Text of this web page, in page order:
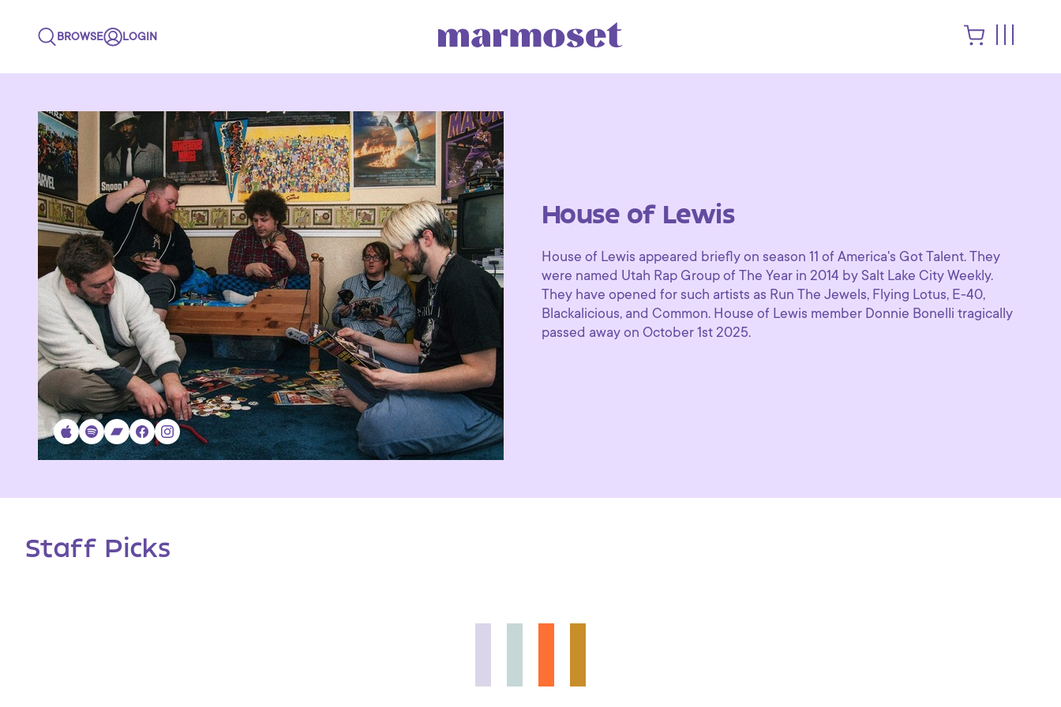
BROWSE LOGIN
House of Lewis
House of Lewis appeared briefly on season 11 of America's Got Talent. They
were named Utah Rap Group of The Year in 2014 by Salt Lake City Weekly.
They have opened for such artists as Run The Jewels, Flying Lotus, E-40,
Blackalicious, and Common. House of Lewis member Donnie Bonelli tragically
passed away on October 1st 2025.
Staff Picks